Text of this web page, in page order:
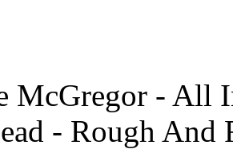
McGregor - All
- Rough